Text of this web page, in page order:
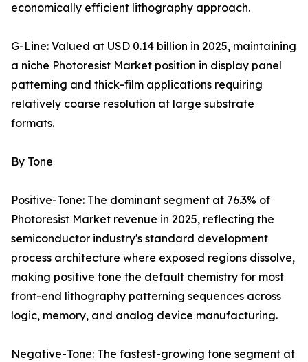
economically efficient lithography approach.
G-Line: Valued at USD 0.14 billion in 2025, maintaining
a niche Photoresist Market position in display panel
patterning and thick-film applications requiring
relatively coarse resolution at large substrate
formats.
By Tone
Positive-Tone: The dominant segment at 76.3% of
Photoresist Market revenue in 2025, reflecting the
semiconductor industry's standard development
process architecture where exposed regions dissolve,
making positive tone the default chemistry for most
front-end lithography patterning sequences across
logic, memory, and analog device manufacturing.
Negative-Tone: The fastest-growing tone segment at